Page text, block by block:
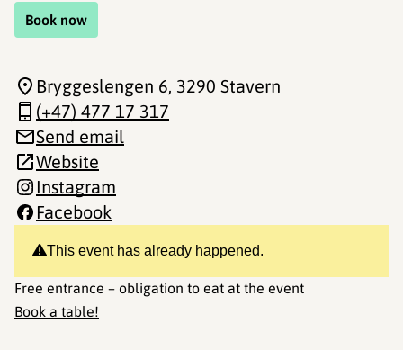
Book now
This event has already happened.
Free entrance – obligation to eat at the event
Book a table!
Bryggeslengen 6, 3290 Stavern
(+47) 477 17 317
Send email
Website
Instagram
Facebook